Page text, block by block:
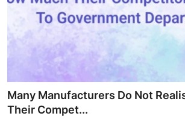
Contact
Punjab-Chandigarh
Haryana-Himachal
National
Many Manufacturers Do Not
Their Compet...